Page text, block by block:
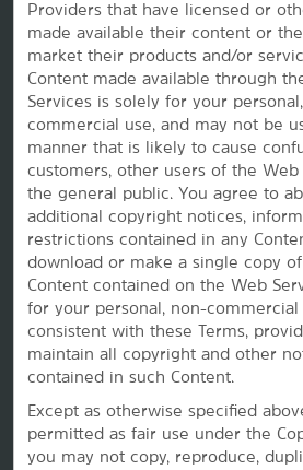
Providers that have licensed or
made available their content or
market their products and/or
Content made available through
Services is solely for your
commercial use, and may not be
manner that is likely to cause
customers, other users of the Web
the general public. You agree to
additional copyright notices,
restrictions contained in any
download or make a single copy
Content contained on the Web
for your personal, non-commercial
consistent with these Terms,
maintain all copyright and other
contained in such Content.
Except as otherwise specified
permitted as fair use under the
you may not copy, reproduce,
Vacation Rentals, Club Resorts &
Caesars Rewards®
This website uses cookies so that we can remember you and
use this website, and in order improve the